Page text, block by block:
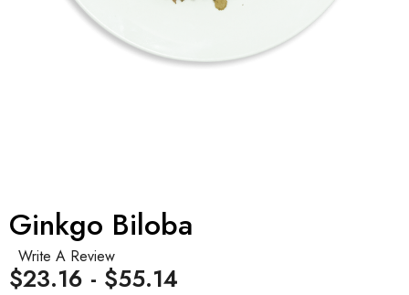
Ginkgo Biloba
Write A Review
$23.16 - $55.14